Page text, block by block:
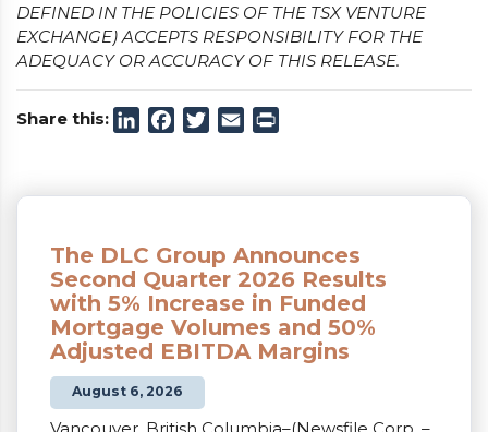
DEFINED IN THE POLICIES OF THE TSX VENTURE
EXCHANGE) ACCEPTS RESPONSIBILITY FOR THE
ADEQUACY OR ACCURACY OF THIS RELEASE.
Share this: LinkedInFacebook
Twitter
Email
The DLC Group Announces
Second Quarter 2026 Results
with 5% Increase in Funded
Mortgage Volumes and 50%
Adjusted EBITDA Margins
August 6, 2026